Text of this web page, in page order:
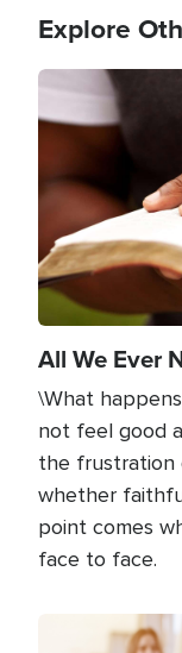
Explore
Image
All We Ever
\What
not feel good
the frustration
whether
point comes
face to face.